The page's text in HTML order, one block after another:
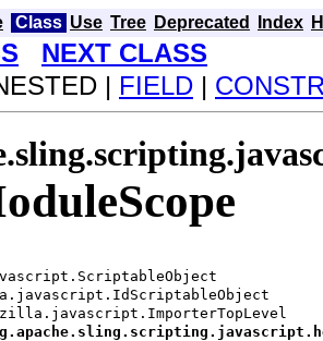
Class Use Tree Deprecated Index
NEXT CLASS
| FIELD |